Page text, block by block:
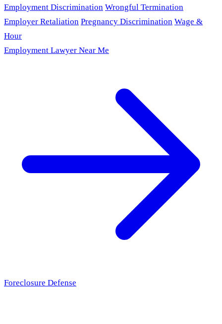
Employment Discrimination Wrongful Termination
Employer Retaliation Pregnancy Discrimination Wage &
Hour
Employment Lawyer Near Me
Foreclosure Defense